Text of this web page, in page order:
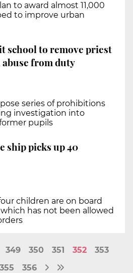
to award almost 11,000
to improve urban
school to remove priest
abuse from duty
series of prohibitions
investigation into
pupils
ship picks up 40
children are on board
has not been allowed
349 350 351 352
353
355 356